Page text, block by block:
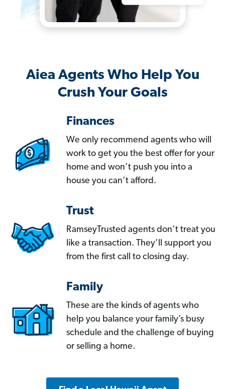
Aiea Agents Who Help You
Crush Your Goals
Finances
We only recommend agents who will
work to get you the best offer for your
home and won’t push you into a
house you can’t afford.
Trust
RamseyTrusted agents don’t treat you
like a transaction. They’ll support you
from the first call to closing day.
Family
These are the kinds of agents who
help you balance your family’s busy
schedule and the challenge of buying
or selling a home.